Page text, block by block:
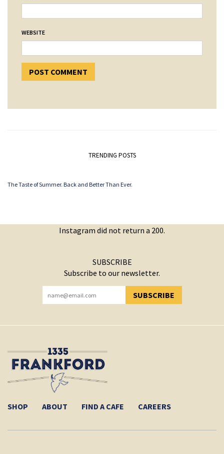
WEBSITE
TRENDING POSTS
The Taste of Summer. Back and Better Than Ever.
Instagram did not return a 200.
SUBSCRIBE
Subscribe to our newsletter.
SUBSCRIBE
YOU HAVE SUCCESSFULLY SUBSCRIBED!
SHOP ABOUT FIND A CAFE CAREERS